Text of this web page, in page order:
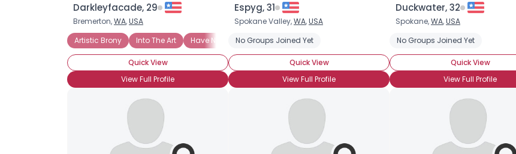
Darkleyfacade, 29
Bremerton,WA,USA
Artistic Brony
Into The Art Have Not Attended BronyCon (Yet) Into The Characters
Quick View
View Full Profile
Espyg, 31
Spokane Valley,WA,USA
No Groups Joined Yet
Quick View
View Full Profile
Duckwater, 32
Spokane,WA,USA
No Groups Joined Yet
Quick View
View Full Profile